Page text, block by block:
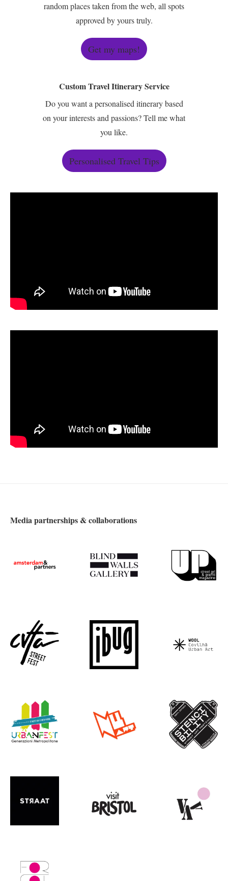
random places taken from the web, all spots
approved by yours truly.
Get my maps!
Custom Travel Itinerary Service
Do you want a personalised itinerary based
on your interests and passions? Tell me what
you like.
Personalised Travel Tips
Media partnerships & collaborations